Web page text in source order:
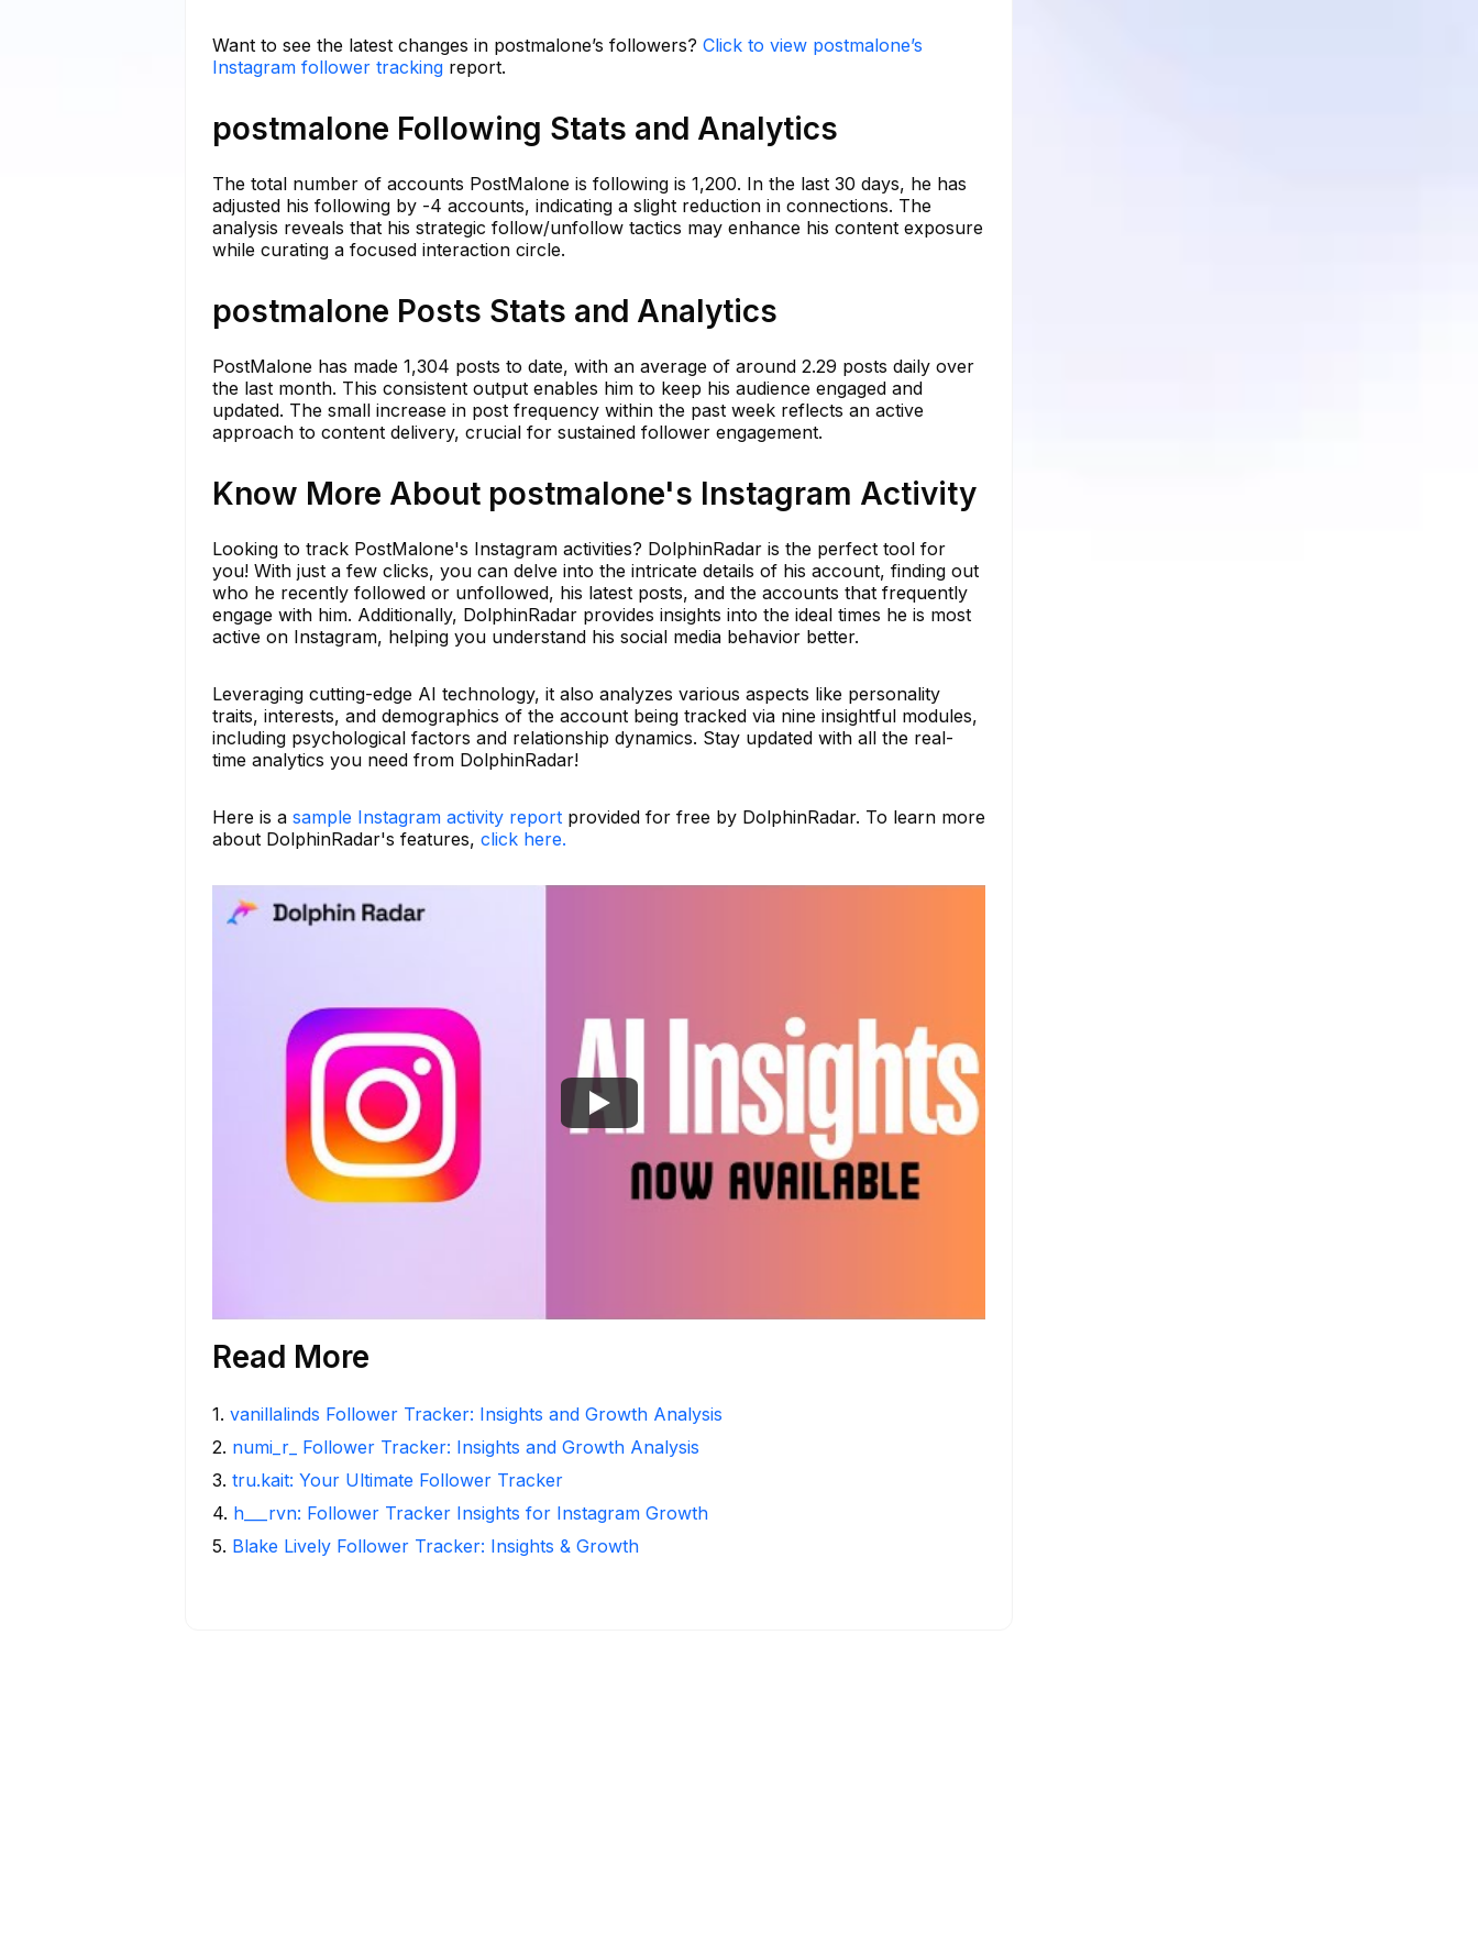
Want to see the latest changes in postmalone’s followers? Click to view postmalone’s
Instagram follower tracking report.
postmalone Following Stats and Analytics
The total number of accounts PostMalone is following is 1,200. In the last 30 days, he has
adjusted his following by -4 accounts, indicating a slight reduction in connections. The
analysis reveals that his strategic follow/unfollow tactics may enhance his content exposure
while curating a focused interaction circle.
postmalone Posts Stats and Analytics
PostMalone has made 1,304 posts to date, with an average of around 2.29 posts daily over
the last month. This consistent output enables him to keep his audience engaged and
updated. The small increase in post frequency within the past week reflects an active
approach to content delivery, crucial for sustained follower engagement.
Know More About postmalone's Instagram Activity
Looking to track PostMalone's Instagram activities? DolphinRadar is the perfect tool for
you! With just a few clicks, you can delve into the intricate details of his account, finding out
who he recently followed or unfollowed, his latest posts, and the accounts that frequently
engage with him. Additionally, DolphinRadar provides insights into the ideal times he is most
active on Instagram, helping you understand his social media behavior better.
Leveraging cutting-edge AI technology, it also analyzes various aspects like personality
traits, interests, and demographics of the account being tracked via nine insightful modules,
including psychological factors and relationship dynamics. Stay updated with all the real-
time analytics you need from DolphinRadar!
Here is a sample Instagram activity report provided for free by DolphinRadar. To learn more
about DolphinRadar's features, click here.
Read More
1. vanillalinds Follower Tracker: Insights and Growth Analysis
2. numi_r_ Follower Tracker: Insights and Growth Analysis
3. tru.kait: Your Ultimate Follower Tracker
4. h___rvn: Follower Tracker Insights for Instagram Growth
5. Blake Lively Follower Tracker: Insights & Growth